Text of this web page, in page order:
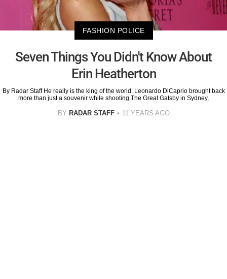
FASHION POLICE
Seven Things You Didn't Know About
Erin Heatherton
By Radar Staff He really is the king of the world. Leonardo DiCaprio brought back
more than just a souvenir while shooting The Great Gatsby in Sydney,
BY RADAR STAFF 11 YEARS AGO